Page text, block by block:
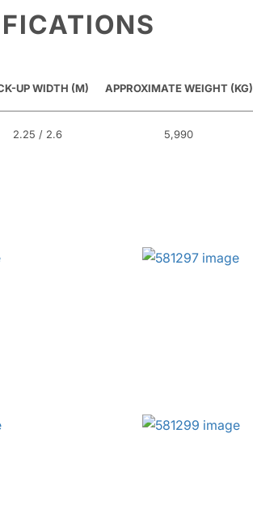
UP WIDTH (M) APPROXIMATE WEIGHT (KG)
2.25 / 2.6 5,990